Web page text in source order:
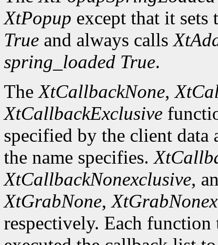
XtPopup except that it sets
True and always calls
spring_loaded True.
TheXtCallbackNone,
XtCallbackExclusive
specified by the client data
the name specifies.
XtCallbackNonexclusive,
XtGrabNone,
respectively. Each function